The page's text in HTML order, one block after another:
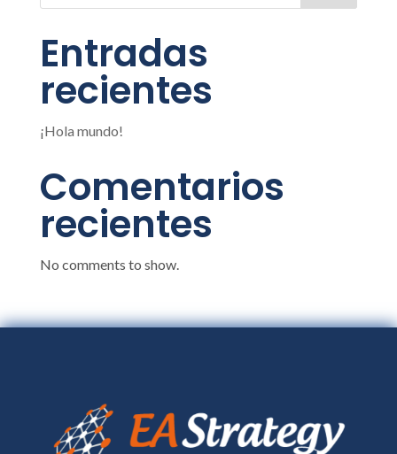
Entradas
recientes
¡Hola mundo!
Comentarios
recientes
No comments to show.